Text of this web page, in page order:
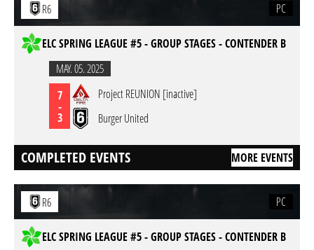
R6 PC
ELC SPRING LEAGUE #5 - GROUP STAGES - CONTENDER B
MAY. 05. 2025
7
-
3
Project REUNION [inactive]
Burger United
COMPLETED EVENTS MORE EVENTS
R6 PC
ELC SPRING LEAGUE #5 - GROUP STAGES - CONTENDER B